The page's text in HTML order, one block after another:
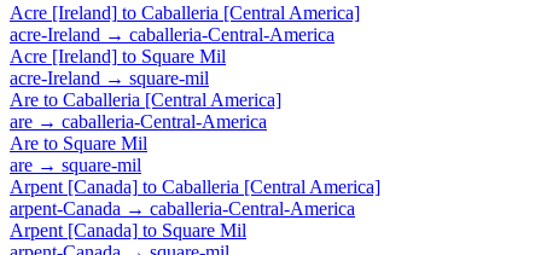
Acre [Ireland] to Caballeria [Central America]
acre-Ireland → caballeria-Central-America
Acre [Ireland] to Square Mil
acre-Ireland → square-mil
Are to Caballeria [Central America]
are → caballeria-Central-America
Are to Square Mil
are → square-mil
Arpent [Canada] to Caballeria [Central America]
arpent-Canada → caballeria-Central-America
Arpent [Canada] to Square Mil